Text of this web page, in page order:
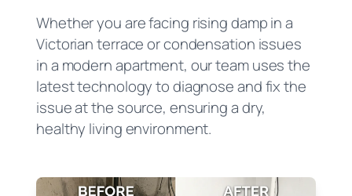
Whether you are facing rising damp in a
Victorian terrace or condensation issues
in a modern apartment, our team uses the
latest technology to diagnose and fix the
issue at the source, ensuring a dry,
healthy living environment.